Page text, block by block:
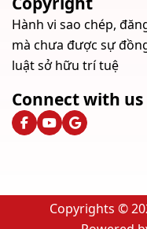
Hành vi sao chép,
mà chưa được sự
luật sở hữu trí tuệ
Connect with us
Copyrights ©